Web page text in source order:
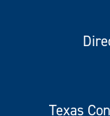
Texas